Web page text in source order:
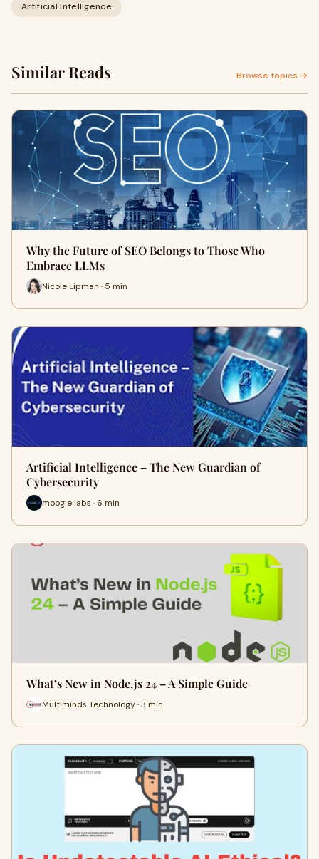
Artificial Intelligence
Similar Reads Browse topics →
Why the Future of SEO Belongs to Those Who
Embrace LLMs
Nicole Lipman · 5 min
Artificial Intelligence – The New Guardian of
Cybersecurity
moogle labs · 6 min
What’s New in Node.js 24 – A Simple Guide
Multiminds Technology · 3 min